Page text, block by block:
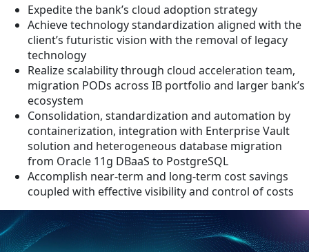
Expedite the bank’s cloud adoption strategy
Achieve technology standardization aligned with the
client’s futuristic vision with the removal of legacy
technology
Realize scalability through cloud acceleration team,
migration PODs across IB portfolio and larger bank’s
ecosystem
Consolidation, standardization and automation by
containerization, integration with Enterprise Vault
solution and heterogeneous database migration
from Oracle 11g DBaaS to PostgreSQL
Accomplish near-term and long-term cost savings
coupled with effective visibility and control of costs